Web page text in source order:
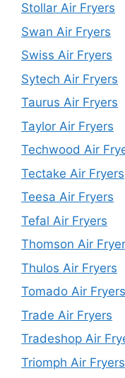
Stollar Air Fryers
Swan Air Fryers
Swiss Air Fryers
Sytech Air Fryers
Taurus Air Fryers
Taylor Air Fryers
Techwood Air
Tectake Air Fryers
Teesa Air Fryers
Tefal Air Fryers
Thomson Air
Thulos Air Fryers
Tomado Air Fryers
Trade Air Fryers
Tradeshop Air
Triomph Air Fryers